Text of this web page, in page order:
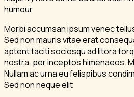
humour
Morbi accumsan ipsum venec
Sed non mauris vitae erat
aptent taciti sociosqu ad litora
nostra, per inceptos himenaeos.
Nullam ac urna eu felispibus
Sed non neque elit